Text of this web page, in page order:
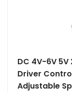
DC 4V-6V
Driver
Adjustable